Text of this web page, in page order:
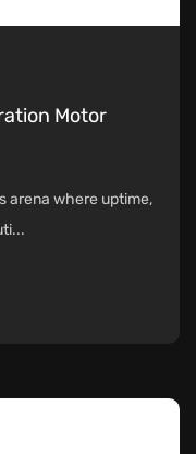
Motor
arena where uptime,